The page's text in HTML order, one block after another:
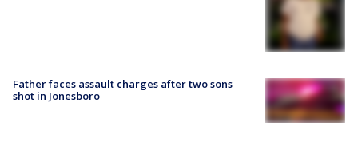
Father faces assault charges after two sons
shot in Jonesboro